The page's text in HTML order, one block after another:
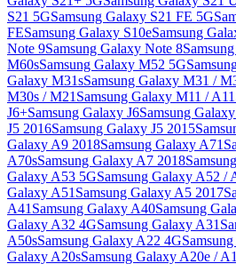
S21 5GSamsung Galaxy S21 FE 5G
FESamsung Galaxy S10eSamsung
Note 9Samsung Galaxy Note 8
M60sSamsung Galaxy M52 5G
Galaxy M31sSamsung Galaxy M31 /
M30s / M21 Samsung Galaxy M11 / A11
J6+Samsung Galaxy J6Samsung
J5 2016Samsung Galaxy J5 2015
Galaxy A9 2018Samsung Galaxy A71
A70sSamsung Galaxy A7 2018
Galaxy A53 5GSamsung Galaxy A52 /
Galaxy A51 Samsung Galaxy A5 2017
A41 Samsung Galaxy A40Samsung
Galaxy A32 4GSamsung Galaxy A31
A50sSamsung Galaxy A22 4G
Galaxy A20sSamsung Galaxy A20e /